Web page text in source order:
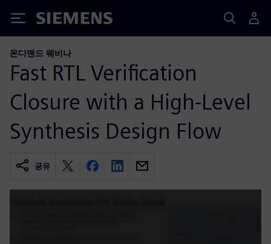
Siemens
온디맨드 웨비나
Fast RTL Verification
Closure with a High-Level
Synthesis Design Flow
공유